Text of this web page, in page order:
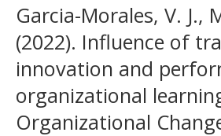
Garcia-Morales, V. J.,
(2022). Influence of
innovation and
organizational
Organizational